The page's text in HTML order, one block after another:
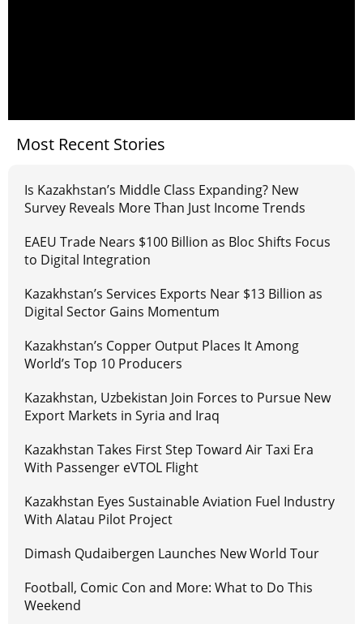
Most Recent Stories
Is Kazakhstan’s Middle Class Expanding? New
Survey Reveals More Than Just Income Trends
EAEU Trade Nears $100 Billion as Bloc Shifts Focus
to Digital Integration
Kazakhstan’s Services Exports Near $13 Billion as
Digital Sector Gains Momentum
Kazakhstan’s Copper Output Places It Among
World’s Top 10 Producers
Kazakhstan, Uzbekistan Join Forces to Pursue New
Export Markets in Syria and Iraq
Kazakhstan Takes First Step Toward Air Taxi Era
With Passenger eVTOL Flight
Kazakhstan Eyes Sustainable Aviation Fuel Industry
With Alatau Pilot Project
Dimash Qudaibergen Launches New World Tour
Football, Comic Con and More: What to Do This
Weekend